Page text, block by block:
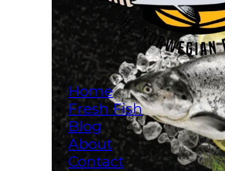
Home
Fresh Fish
Blog
About
Contact